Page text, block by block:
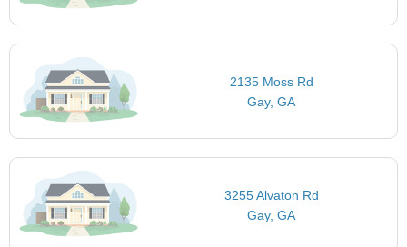
2135 Moss Rd
Gay, GA
3255 Alvaton Rd
Gay, GA